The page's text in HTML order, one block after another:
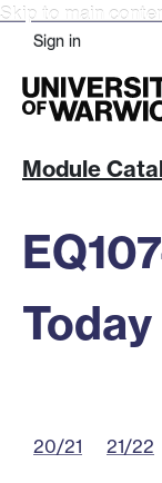
Skip to main
Sign in
Module
Today
20/21 21/22